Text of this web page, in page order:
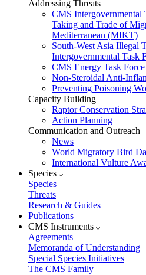
Addressing Threats
CMS
Taking and Trade of
Mediterranean (MIKT)
South-West Asia Illegal
Intergovernmental Task
CMS Energy Task Force
Non-Steroidal Anti-
Preventing Poisoning
Capacity Building
Raptor Conservation
Action Planning
Communication and Outreach
News
World Migratory Bird
International Vulture
Species
Species
Threats
Research & Guides
Publications
CMS Instruments
Agreements
Memoranda of Understanding
Special Species Initiatives
The CMS Family